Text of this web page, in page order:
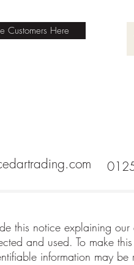
Customers Here
this notice explaining
and used. To make
information may be